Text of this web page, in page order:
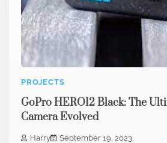
PROJECTS
GoPro HERO12 Black: The
Camera Evolved
Harry
September 19, 2023